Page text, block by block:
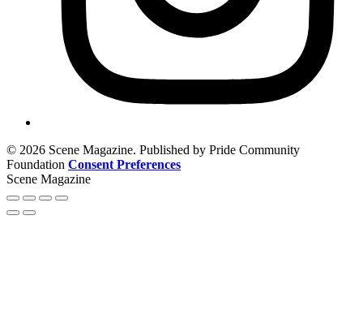
© 2026 Scene Magazine. Published by Pride Community
Foundation Consent Preferences
Scene Magazine